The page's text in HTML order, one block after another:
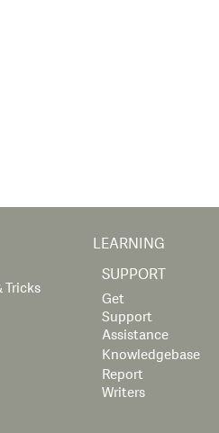
Tricks
LEARNING
SUPPORT
Get
Support
Assistance
Knowledgebase
Report
Writers